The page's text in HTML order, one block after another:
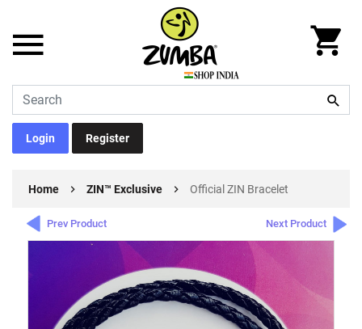
Login Register
Home ZIN™ Exclusive Official ZIN Bracelet
Prev Product Next Product